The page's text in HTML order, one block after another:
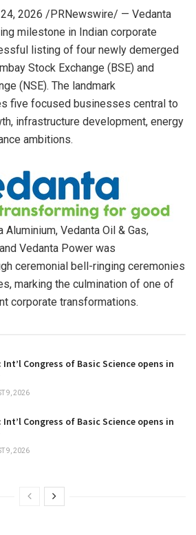
2026 /PRNewswire/ — Vedanta
milestone in Indian corporate
listing of four newly demerged
Stock Exchange (BSE) and
(NSE). The landmark
five focused businesses central to
infrastructure development, energy
ambitions.
Vedanta Oil & Gas,
Vedanta Power was
ceremonial bell-ringing ceremonies
marking the culmination of one of
corporate transformations.
Int’l Congress of Basic Science opens in
9, 2026
Int’l Congress of Basic Science opens in
9, 2026